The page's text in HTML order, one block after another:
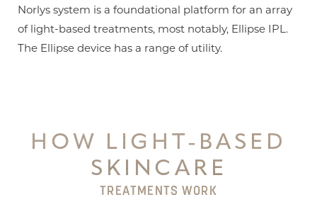
Norlys system is a foundational platform for an array
of light-based treatments, most notably, Ellipse IPL.
The Ellipse device has a range of utility.
HOW LIGHT-BASED
SKINCARE
TREATMENTS WORK